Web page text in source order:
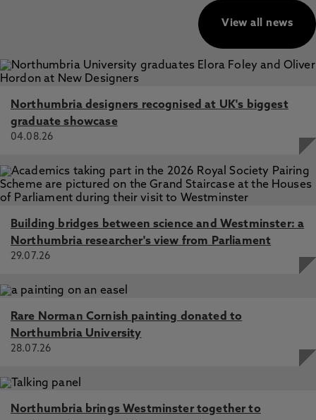
View all news
Northumbria designers recognised at UK's biggest
graduate showcase
04.08.26
Building bridges between science and Westminster: a
Northumbria researcher's view from Parliament
29.07.26
Rare Norman Cornish painting donated to
Northumbria University
28.07.26
Northumbria brings Westminster together to